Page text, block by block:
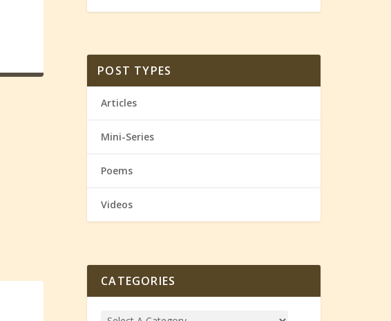
POST TYPES
Articles
Mini-Series
Poems
Videos
CATEGORIES